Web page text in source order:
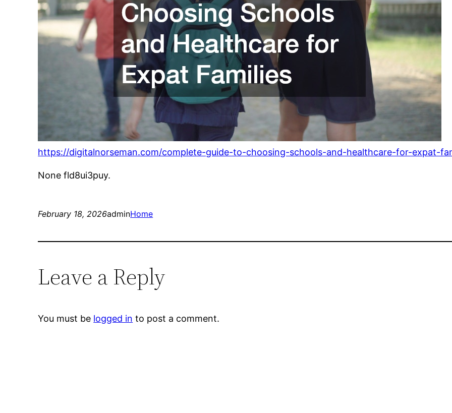
https://digitalnorseman.com/complete-guide-to-choosing-schools-and-healthcare-for-expat-
None fld8ui3puy.
February 18, 2026adminHome
Leave a Reply
You must be logged in to post a comment.